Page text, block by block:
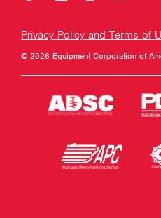
Privacy Policy and Terms of
© 2026 Equipment Corporation of